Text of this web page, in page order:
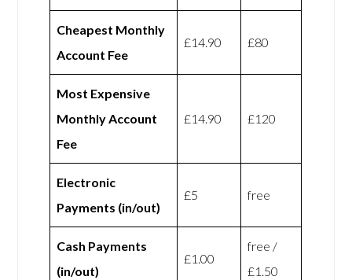
Cheapest Monthly
Account Fee
£14.90 £80
Most Expensive
Monthly Account
Fee
£14.90 £120
Electronic
Payments (in/out)
£5 free
Cash Payments
(in/out)
£1.00
free /
£1.50